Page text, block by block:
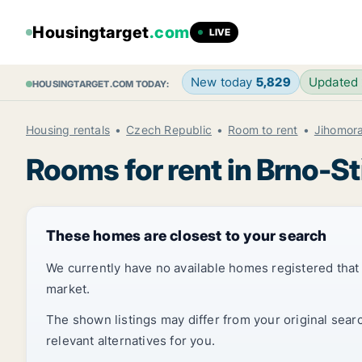
Housingtarget.com LIVE
HOUSINGTARGET.COM TODAY: New today 5,829
Housing rentals Czech Republic Room to rent
Rooms for rent in Brno-
These homes are closest to your search
We currently have no available homes registered
market.
The shown listings may differ from your original
relevant alternatives for you.